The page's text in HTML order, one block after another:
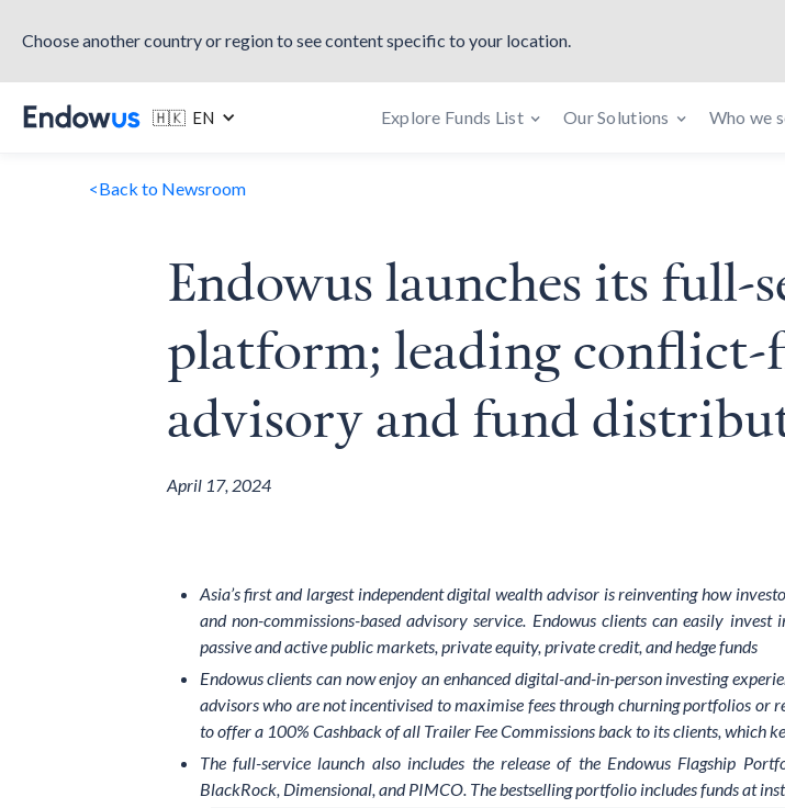
Choose another country or region to see content specific to your location.
🇭🇰 EN Explore Funds List Our Solutions Who we
<Back to Newsroom
Endowus launches its
platform; leading conflict-
advisory and fund
April 17, 2024
Asia’s first and largest independent digital wealth advisor is reinventing how
and non-commissions-based advisory service. Endowus clients can easily
passive and active public markets, private equity, private credit, and hedge funds
Endowus clients can now enjoy an enhanced digital-and-in-person investing
advisors who are not incentivised to maximise fees through churning portfolios or
to offer a 100% Cashback of all Trailer Fee Commissions back to its clients, which
The full-service launch also includes the release of the Endowus Flagship
BlackRock, Dimensional, and PIMCO. The bestselling portfolio includes funds at